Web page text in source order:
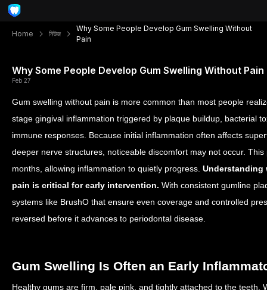
Home নিউজ
Why Some People Develop Gum Swelling Without
Pain
Why Some People Develop Gum Swelling Without Pain
Feb 27
Gum swelling without pain is more common than most people
stage gingival inflammation triggered by plaque buildup, bacterial
immune responses. Because initial inflammation often affects
deeper nerve structures, noticeable discomfort may not occur.
months, allowing inflammation to quietly progress. Understanding
pain is critical for early intervention. With consistent gumline
systems like BrushO that ensure even coverage and controlled
reversed before it advances to periodontal disease.
Gum Swelling Is Often an Early
Healthy gums are firm, pale pink, and tightly attached to the teeth.